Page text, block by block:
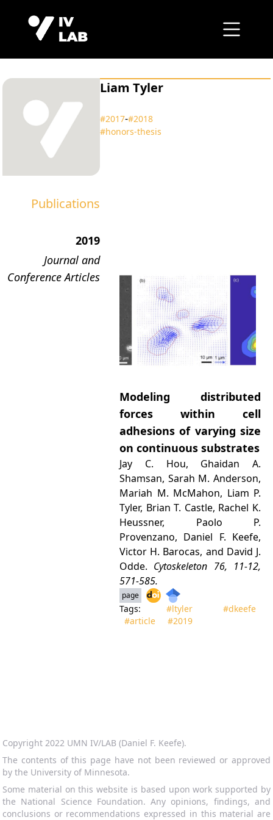
Liam Tyler
#2017‑#2018
#honors‑thesis
Publications
2019
Journal and
Conference Articles
Modeling distributed
forces within cell
adhesions of varying size
on continuous substrates
Jay C. Hou, Ghaidan A.
Shamsan, Sarah M. Anderson,
Mariah M. McMahon, Liam P.
Tyler, Brian T. Castle, Rachel K.
Heussner, Paolo P.
Provenzano, Daniel F. Keefe,
Victor H. Barocas, and David J.
Odde. Cytoskeleton 76, 11-12,
571-585.
page
Tags: #ltyler
#dkeefe
#article
#2019
Copyright 2022 UMN IV/LAB (Daniel F. Keefe).
The contents of this page have not been reviewed or approved
by the University of Minnesota.
Some material on this website is based upon work supported by
the National Science Foundation. Any opinions, findings, and
conclusions or recommendations expressed in this material are